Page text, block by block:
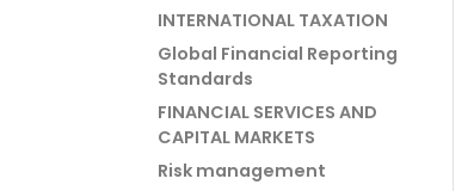
INTERNATIONAL TAXATION
Global Financial Reporting
Standards
FINANCIAL SERVICES AND
CAPITAL MARKETS
Risk management